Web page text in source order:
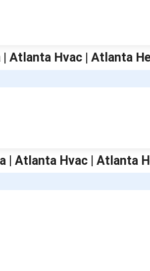
Atlanta Hvac | Atlanta